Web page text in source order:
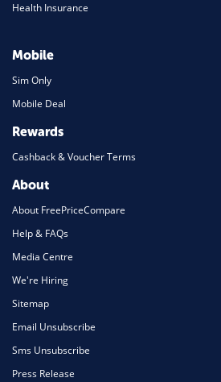
Health Insurance
Mobile
Sim Only
Mobile Deal
Rewards
Cashback & Voucher Terms
About
About FreePriceCompare
Help & FAQs
Media Centre
We're Hiring
Sitemap
Email Unsubscribe
Sms Unsubscribe
Press Release